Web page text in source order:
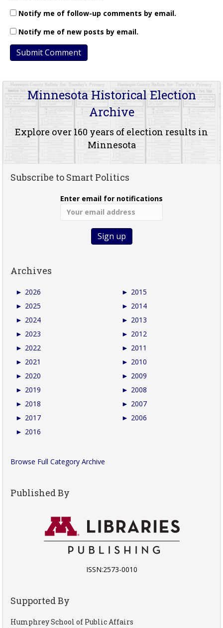
Notify me of follow-up comments by email.
Notify me of new posts by email.
Minnesota Historical Election
Archive
Explore over 160 years of election results in
Minnesota
Subscribe to Smart Politics
Enter email for notifications
Archives
► 2026
► 2025
► 2024
► 2023
► 2022
► 2021
► 2020
► 2019
► 2018
► 2017
► 2016
► 2015
► 2014
► 2013
► 2012
► 2011
► 2010
► 2009
► 2008
► 2007
► 2006
Browse Full Category Archive
Published By
ISSN:2573-0010
Supported By
Humphrey School of Public Affairs